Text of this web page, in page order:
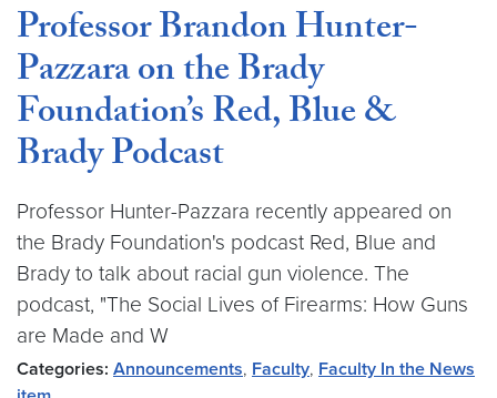
Professor Brandon Hunter-
Pazzara on the Brady
Foundation’s Red, Blue &
Brady Podcast
Professor Hunter-Pazzara recently appeared on
the Brady Foundation's podcast Red, Blue and
Brady to talk about racial gun violence. The
podcast, "The Social Lives of Firearms: How Guns
are Made and W
Categories: Announcements, Faculty, Faculty In the News